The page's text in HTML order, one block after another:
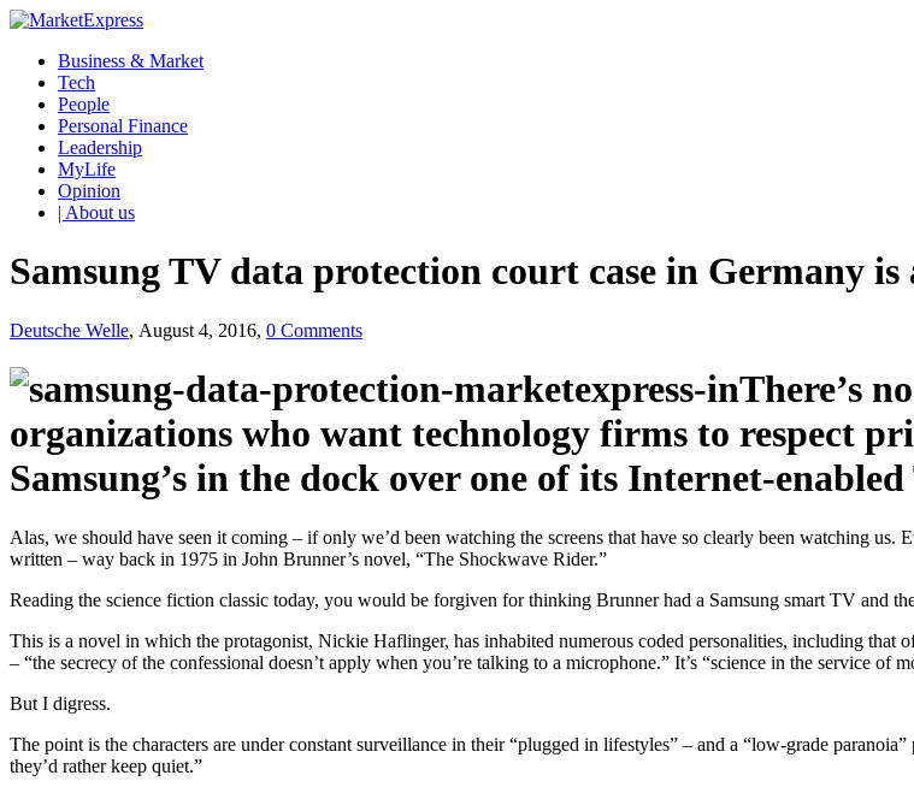
Business & Market
Tech
People
Personal Finance
Leadership
MyLife
Opinion
| About us
Samsung TV data protection court case in Germany
Deutsche Welle, August 4, 2016, 0 Comments
There’s
organizations who want technology firms to respect
Samsung’s in the dock over one of its Internet-enabled
Alas, we should have seen it coming – if only we’d been watching the screens that have so clearly been watching
written – way back in 1975 in John Brunner’s novel, “The Shockwave Rider.”
Reading the science fiction classic today, you would be forgiven for thinking Brunner had a Samsung smart TV and
This is a novel in which the protagonist, Nickie Haflinger, has inhabited numerous coded personalities, including that
– “the secrecy of the confessional doesn’t apply when you’re talking to a microphone.” It’s “science in the service
But I digress.
The point is the characters are under constant surveillance in their “plugged in lifestyles” – and a “low-grade
they’d rather keep quiet.”